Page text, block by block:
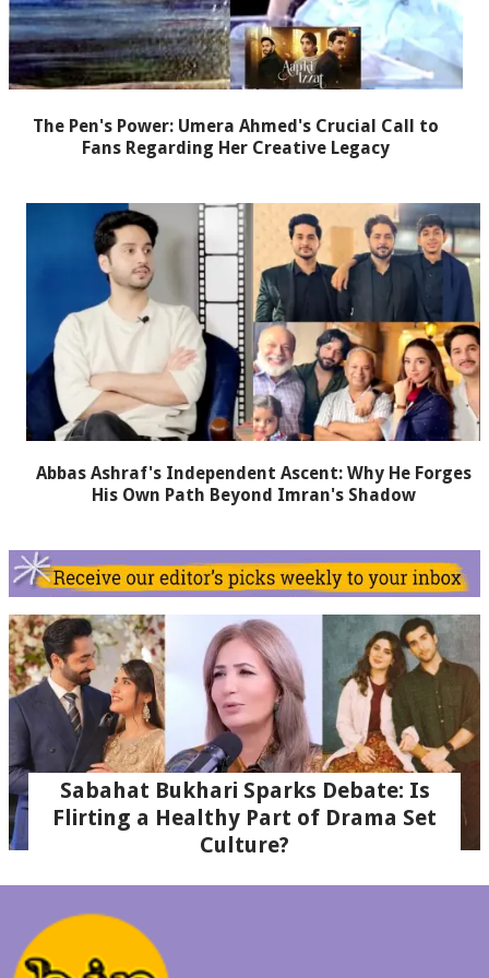
The Pen's Power: Umera Ahmed's Crucial Call to
Fans Regarding Her Creative Legacy
Abbas Ashraf's Independent Ascent: Why He Forges
His Own Path Beyond Imran's Shadow
Sabahat Bukhari Sparks Debate: Is
Flirting a Healthy Part of Drama Set
Culture?